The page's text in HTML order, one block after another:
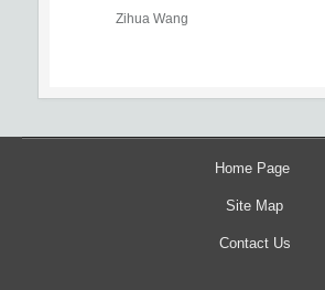
Zihua Wang
Home Page
Site Map
Contact Us